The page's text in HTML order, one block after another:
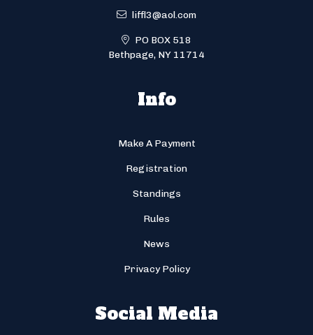
liffl3@aol.com
PO BOX 518
Bethpage, NY 11714
Info
Make A Payment
Registration
Standings
Rules
News
Privacy Policy
Social Media